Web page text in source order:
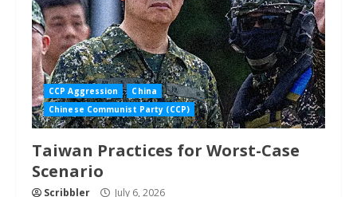
CCP Aggression
China
Chinese Communist Party (CCP)
Taiwan Practices for Worst-Case
Scenario
Scribbler July 6, 2026